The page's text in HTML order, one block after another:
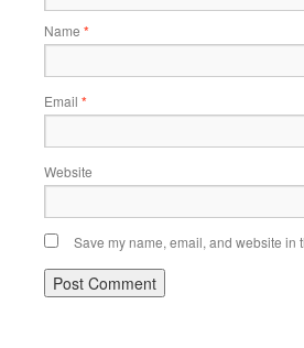
Name *
Email *
Website
Save my name, email, and website in